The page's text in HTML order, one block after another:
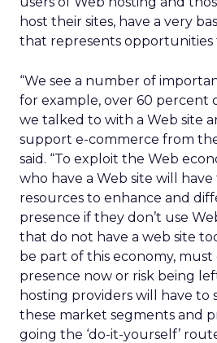
host their sites, have a very
that represents opportunities
“We see a number of
for example, over 60 percent
we talked to with a Web site
support e-commerce from
said. “To exploit the Web
who have a Web site will
resources to enhance and
presence if they don’t use
that do not have a web site
be part of this economy,
presence now or risk being
hosting providers will have to
these market segments and
going the ‘do-it-yourself’